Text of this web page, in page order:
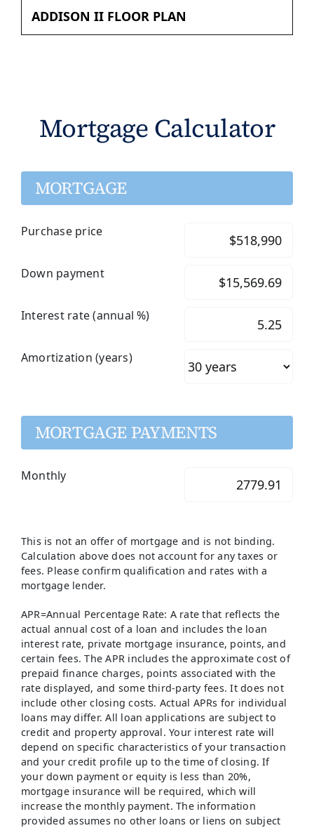
ADDISON II FLOOR PLAN
Mortgage Calculator
MORTGAGE
Purchase price
Down payment
Interest rate (annual %)
Amortization (years)
MORTGAGE PAYMENTS
Monthly
This is not an offer of mortgage and is not binding.
Calculation above does not account for any taxes or
fees. Please confirm qualification and rates with a
mortgage lender.
APR=Annual Percentage Rate: A rate that reflects the
actual annual cost of a loan and includes the loan
interest rate, private mortgage insurance, points, and
certain fees. The APR includes the approximate cost of
prepaid finance charges, points associated with the
rate displayed, and some third-party fees. It does not
include other closing costs. Actual APRs for individual
loans may differ. All loan applications are subject to
credit and property approval. Your interest rate will
depend on specific characteristics of your transaction
and your credit profile up to the time of closing. If
your down payment or equity is less than 20%,
mortgage insurance will be required, which will
increase the monthly payment. The information
provided assumes no other loans or liens on subject